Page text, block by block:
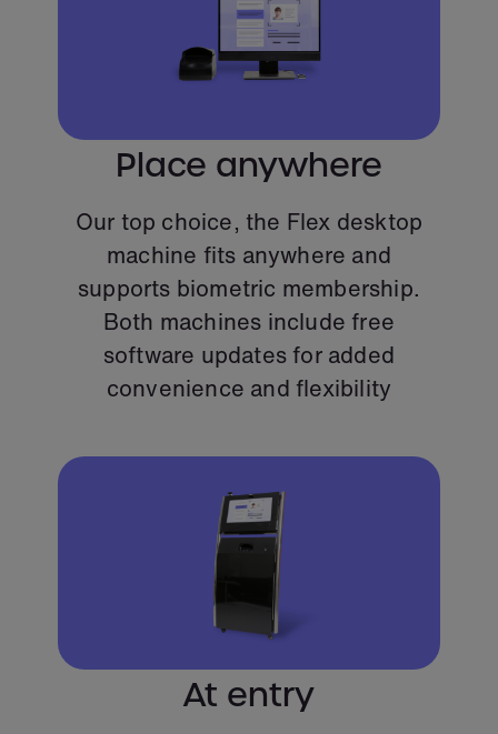
Place anywhere
Our top choice, the Flex desktop
machine fits anywhere and
supports biometric membership.
Both machines include free
software updates for added
convenience and flexibility
At entry